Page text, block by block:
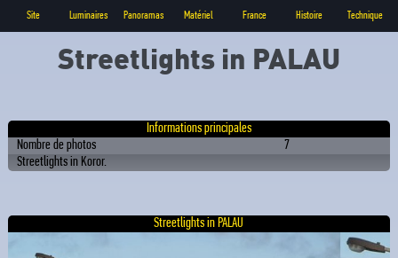
Site Luminaires Panoramas Matériel France Histoire Technique
Streetlights in PALAU
Informations principales
Nombre de photos
7
Streetlights in Koror.
Streetlights in PALAU